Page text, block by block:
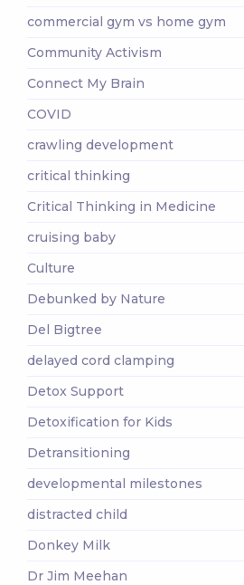
commercial gym vs home gym
Community Activism
Connect My Brain
COVID
crawling development
critical thinking
Critical Thinking in Medicine
cruising baby
Culture
Debunked by Nature
Del Bigtree
delayed cord clamping
Detox Support
Detoxification for Kids
Detransitioning
developmental milestones
distracted child
Donkey Milk
Dr Jim Meehan